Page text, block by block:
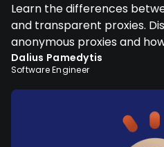
Learn the differences
and transparent proxies.
anonymous proxies and
Dalius Pamedytis
Software Engineer